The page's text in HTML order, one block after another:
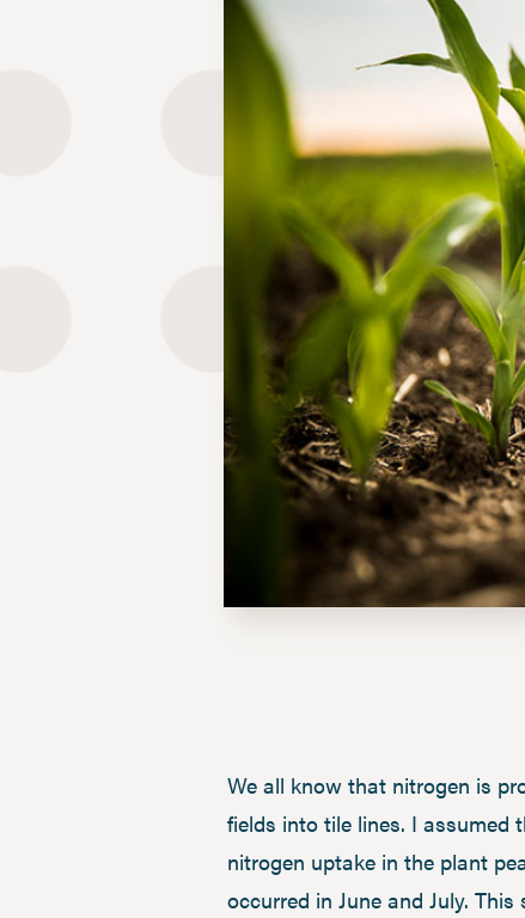
We all know that nitrogen is
fields into tile lines. I assumed
nitrogen uptake in the plant
occurred in June and July.